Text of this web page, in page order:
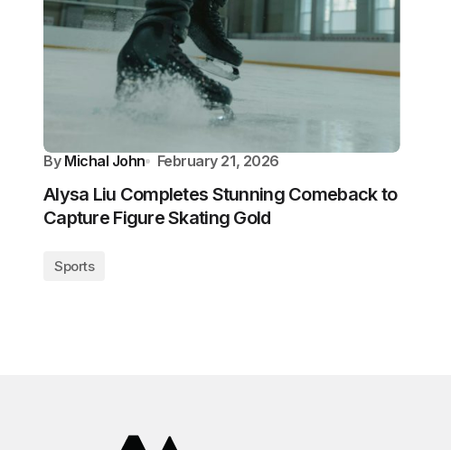
By Michal John February 21, 2026
Alysa Liu Completes Stunning Comeback to
Capture Figure Skating Gold
Sports